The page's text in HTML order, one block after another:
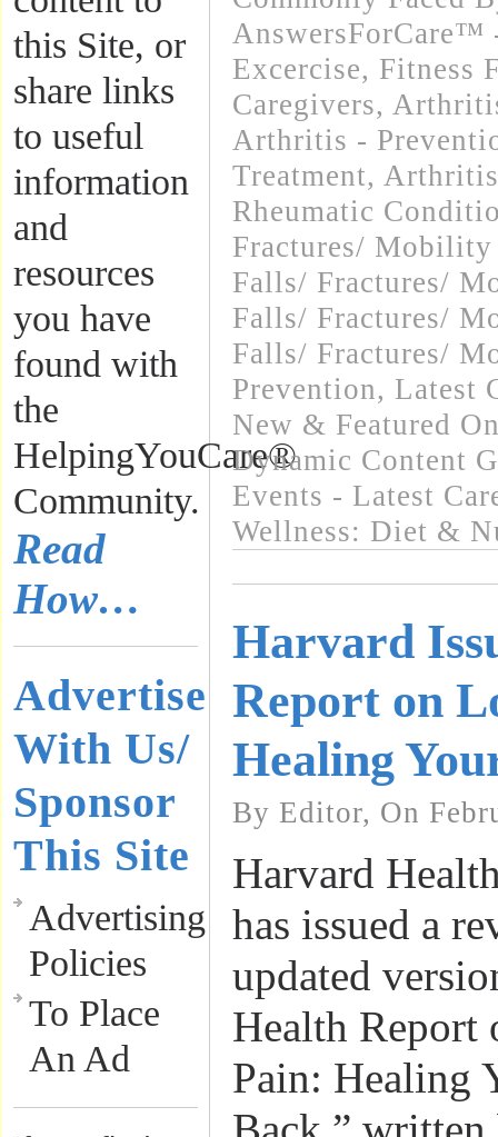
this Site, or
share links
to useful
information
and
resources
you have
found with
the
HelpingYouCare®
Community.
Read
How…
Advertise
With Us/
Sponsor
This Site
Advertising
Policies
To Place
An Ad
AnswersForCare™
Excercise, Fitness
Caregivers,
Arthritis -
Treatment,
Rheumatic
Fractures/
Falls/ Fractures/
Falls/ Fractures/
Falls/ Fractures/
Prevention, Latest
New & Featured
Dynamic Content
Events - Latest
Wellness: Diet &
Harvard
Report on
Healing
By Editor, On
Harvard
has issued a
updated
Health Report
Pain: Healing